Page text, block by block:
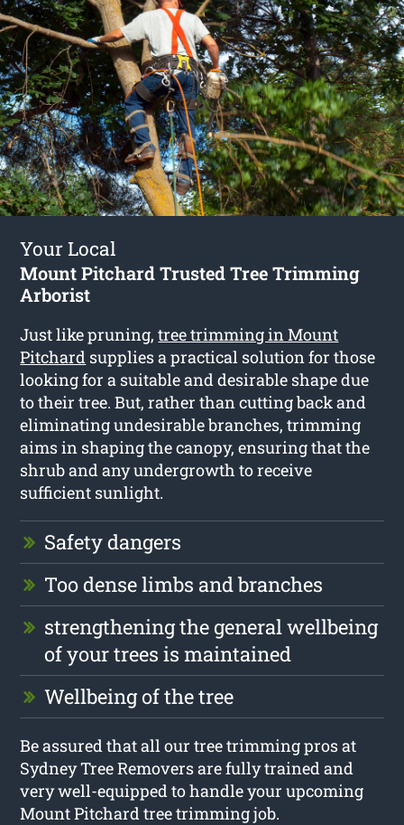
Your Local
Mount Pitchard Trusted Tree Trimming
Arborist
Just like pruning,tree trimming in Mount
Pitchard supplies a practical solution for those
looking for a suitable and desirable shape due
to their tree. But, rather than cutting back and
eliminating undesirable branches, trimming
aims in shaping the canopy, ensuring that the
shrub and any undergrowth to receive
sufficient sunlight.
Safety dangers
Too dense limbs and branches
strengthening the general wellbeing
of your trees is maintained
Wellbeing of the tree
Be assured that all our tree trimming pros at
Sydney Tree Removers are fully trained and
very well-equipped to handle your upcoming
Mount Pitchard tree trimming job.